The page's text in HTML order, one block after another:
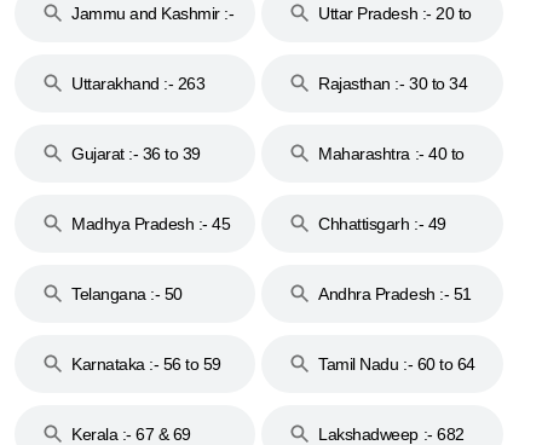
Jammu and Kashmir :-
Uttar Pradesh :- 20 to
Uttarakhand :- 263
Rajasthan :- 30 to 34
Gujarat :- 36 to 39
Maharashtra :- 40 to
Madhya Pradesh :- 45
Chhattisgarh :- 49
Telangana :- 50
Andhra Pradesh :- 51
Karnataka :- 56 to 59
Tamil Nadu :- 60 to 64
Kerala :- 67 & 69 Lakshadweep :- 682